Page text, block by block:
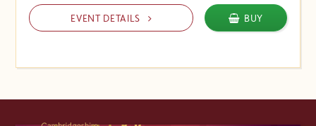
EVENT DETAILS BUY